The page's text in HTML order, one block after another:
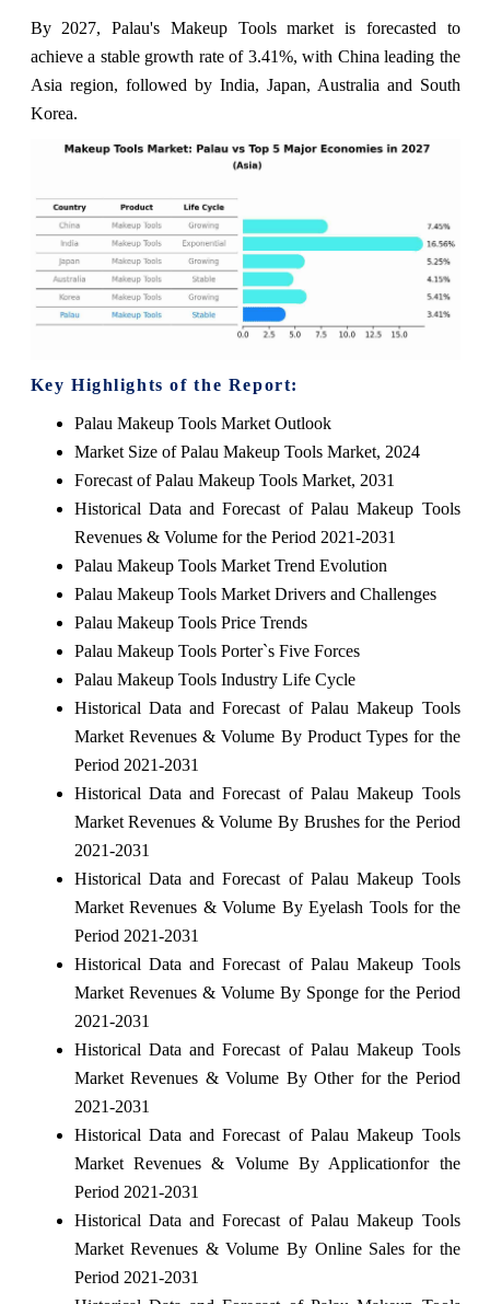
By 2027, Palau's Makeup Tools market is forecasted to
achieve a stable growth rate of 3.41%, with China leading the
Asia region, followed by India, Japan, Australia and South
Korea.
Key Highlights of the Report:
Palau Makeup Tools Market Outlook
Market Size of Palau Makeup Tools Market, 2024
Forecast of Palau Makeup Tools Market, 2031
Historical Data and Forecast of Palau Makeup Tools
Revenues & Volume for the Period 2021-2031
Palau Makeup Tools Market Trend Evolution
Palau Makeup Tools Market Drivers and Challenges
Palau Makeup Tools Price Trends
Palau Makeup Tools Porter`s Five Forces
Palau Makeup Tools Industry Life Cycle
Historical Data and Forecast of Palau Makeup Tools
Market Revenues & Volume By Product Types for the
Period 2021-2031
Historical Data and Forecast of Palau Makeup Tools
Market Revenues & Volume By Brushes for the Period
2021-2031
Historical Data and Forecast of Palau Makeup Tools
Market Revenues & Volume By Eyelash Tools for the
Period 2021-2031
Historical Data and Forecast of Palau Makeup Tools
Market Revenues & Volume By Sponge for the Period
2021-2031
Historical Data and Forecast of Palau Makeup Tools
Market Revenues & Volume By Other for the Period
2021-2031
Historical Data and Forecast of Palau Makeup Tools
Market Revenues & Volume By Applicationfor the
Period 2021-2031
Historical Data and Forecast of Palau Makeup Tools
Market Revenues & Volume By Online Sales for the
Period 2021-2031